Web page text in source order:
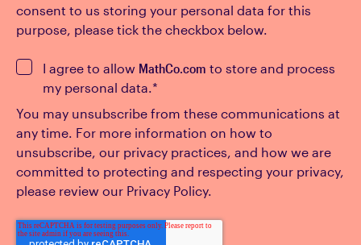
consent to us storing your personal data for this
purpose, please tick the checkbox below.
I agree to allow MathCo.com to store and process
my personal data.*
You may unsubscribe from these communications at
any time. For more information on how to
unsubscribe, our privacy practices, and how we are
committed to protecting and respecting your privacy,
please review our Privacy Policy.